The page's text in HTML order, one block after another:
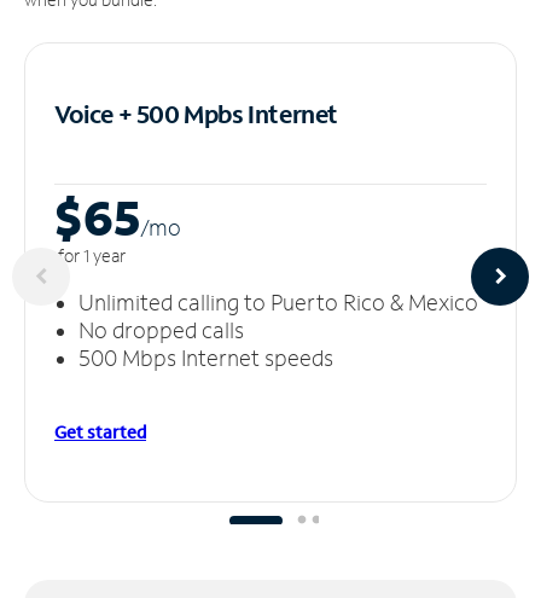
Voice + 500 MpbsInternet
$65/mo
for 1 year
Unlimited calling to Puerto Rico & Mexico
No dropped calls
500 Mbps Internet speeds
Get started